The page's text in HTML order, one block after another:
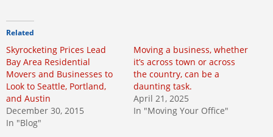
Related
Skyrocketing Prices Lead
Bay Area Residential
Movers and Businesses to
Look to Seattle, Portland,
and Austin
December 30, 2015
In "Blog"
Moving a business, whether
it’s across town or across
the country, can be a
daunting task.
April 21, 2025
In "Moving Your Office"